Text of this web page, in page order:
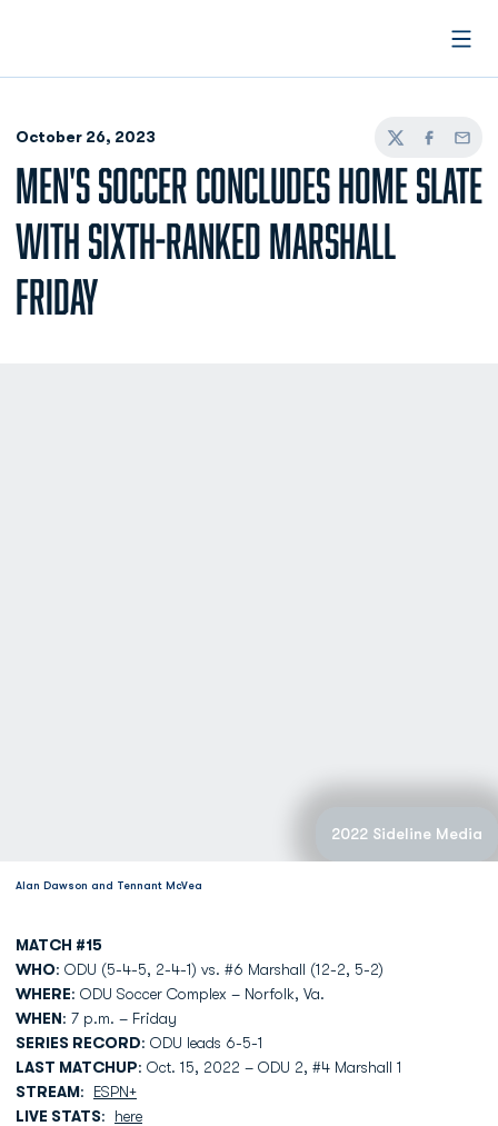
October 26, 2023
TwitterFacebook
Email
MEN'S SOCCER CONCLUDES HOME SLATE
WITH SIXTH-RANKED MARSHALL
FRIDAY
2022 Sideline Media
Alan Dawson and Tennant McVea
MATCH #15
WHO: ODU (5-4-5, 2-4-1) vs. #6 Marshall (12-2, 5-2)
WHERE: ODU Soccer Complex – Norfolk, Va.
WHEN: 7 p.m. – Friday
SERIES RECORD: ODU leads 6-5-1
LAST MATCHUP: Oct. 15, 2022 – ODU 2, #4 Marshall 1
STREAM: ESPN+
LIVE STATS: here